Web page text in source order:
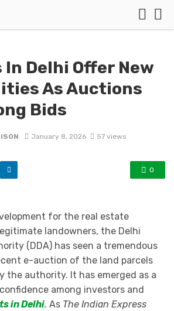
In Delhi Offer New
As Auctions
Bids
January 8, 2026 57 views
0
for the real estate
landowners, the Delhi
(DDA) has seen a tremendous
e-auction of the land parcels
the authority. It has emerged as a
among investors and
in Delhi. As The Indian Express